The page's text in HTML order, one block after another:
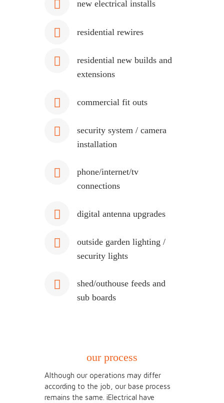
new electrical installs
residential rewires
residential new builds and
extensions
commercial fit outs
security system / camera
installation
phone/internet/tv
connections
digital antenna upgrades
outside garden lighting /
security lights
shed/outhouse feeds and
sub boards
our process
Although our operations may differ
according to the job, our base process
remains the same. iElectrical have